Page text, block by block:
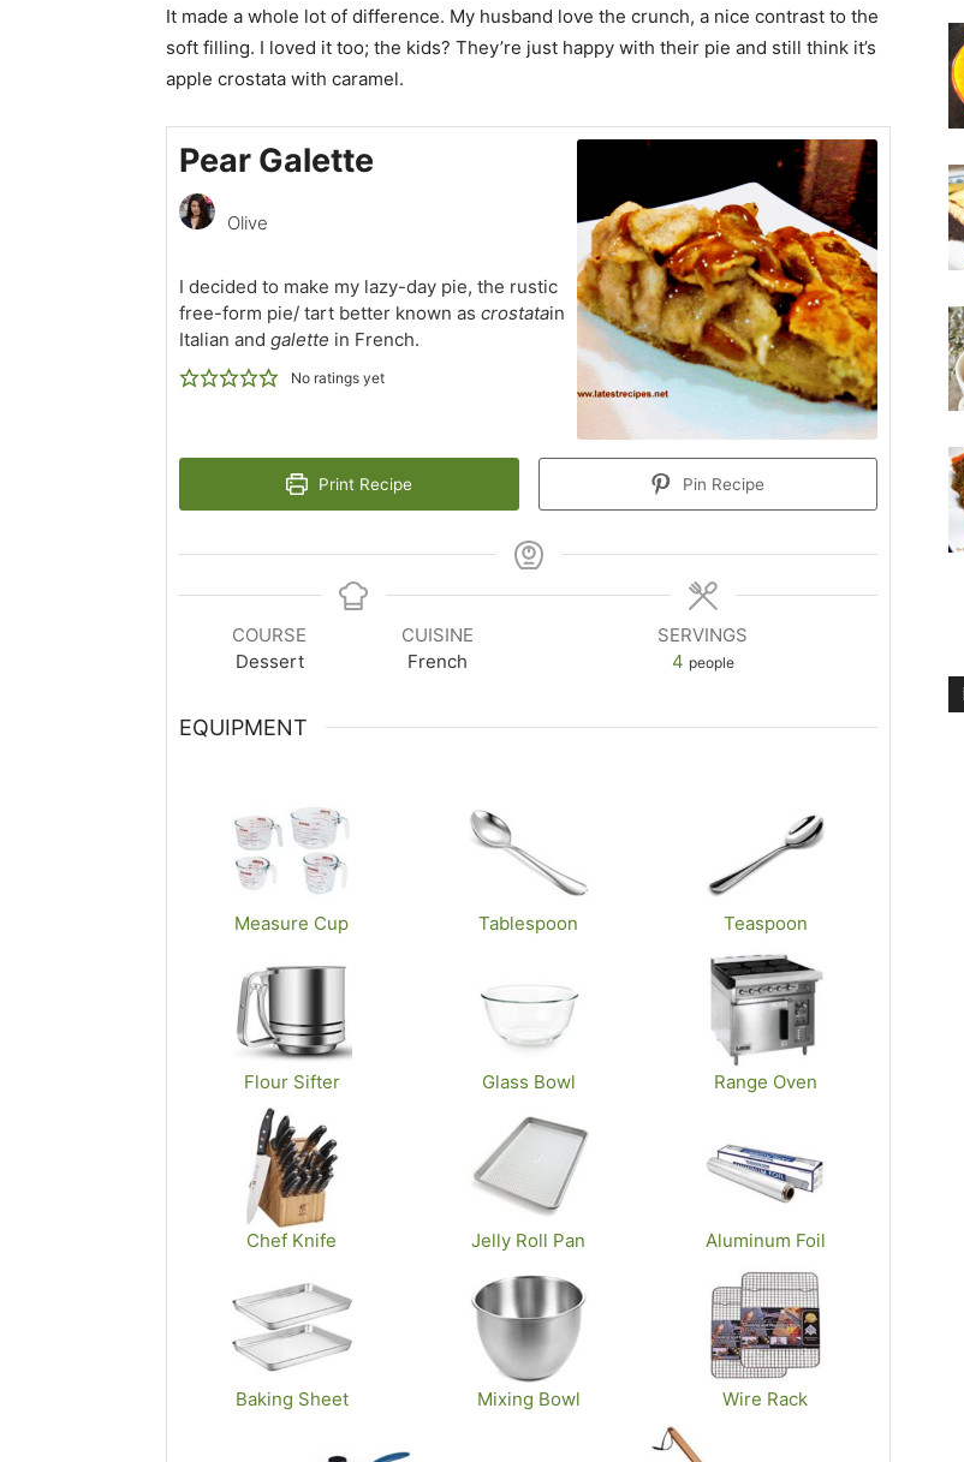
It made a whole lot of difference. My husband love the crunch, a nice contrast to the
soft filling. I loved it too; the kids? They’re just happy with their pie and still think it’s
apple crostata with caramel.
Pear Galette
Olive
I decided to make my lazy-day pie, the rustic
free-form pie/ tart better known as crostatain
Italian and galette in French.
No ratings yet
Print Recipe Pin Recipe
COURSE
Dessert
CUISINE
French
SERVINGS
4 people
EQUIPMENT
Measure Cup Tablespoon Teaspoon
Flour Sifter Glass Bowl Range Oven
Chef Knife Jelly Roll Pan Aluminum Foil
Baking Sheet Mixing Bowl Wire Rack